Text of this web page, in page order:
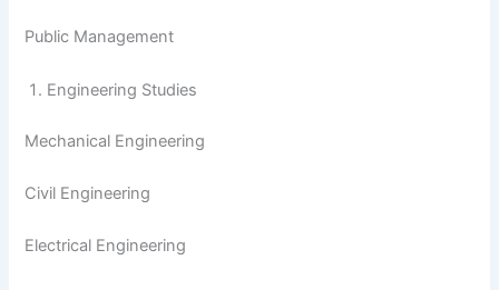
Public Management
Engineering Studies
Mechanical Engineering
Civil Engineering
Electrical Engineering